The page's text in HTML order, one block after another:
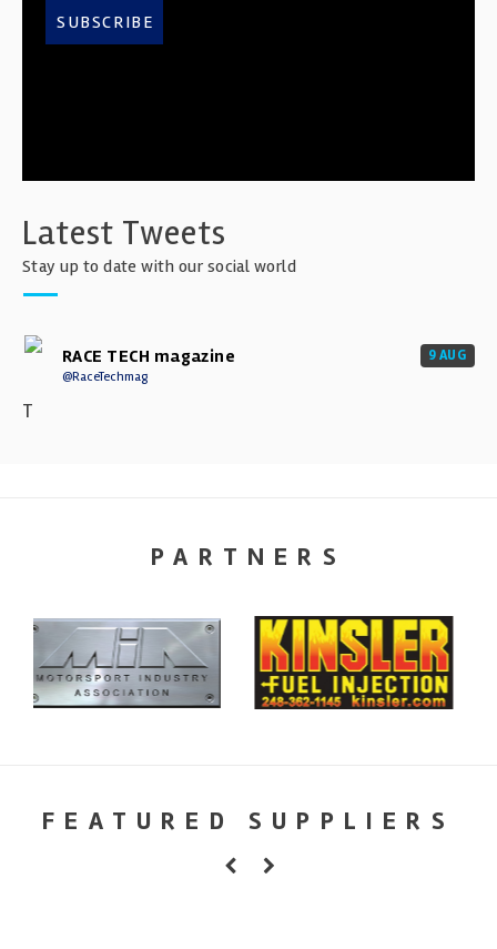
SUBSCRIBE
Latest Tweets
Stay up to date with our social world
RACE TECH magazine
@RaceTechmag
9 AUG
T
PARTNERS
FEATURED SUPPLIERS